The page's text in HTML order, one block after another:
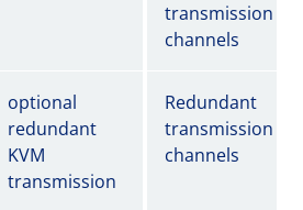
transmission
channels
optional
redundant
KVM
transmission
Redundant
transmission
channels